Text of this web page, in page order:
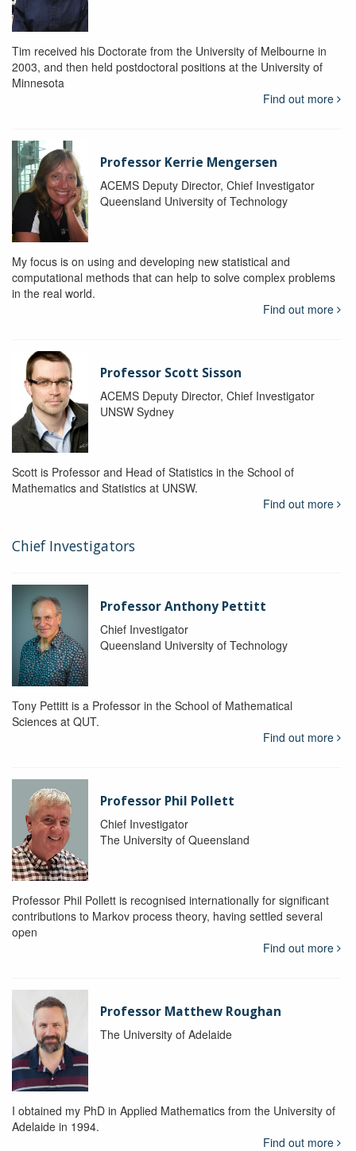
Tim received his Doctorate from the University of Melbourne in
2003, and then held postdoctoral positions at the University of
Minnesota
Find out more
Professor Kerrie Mengersen
ACEMS Deputy Director, Chief Investigator
Queensland University of Technology
My focus is on using and developing new statistical and
computational methods that can help to solve complex problems
in the real world.
Find out more
Professor Scott Sisson
ACEMS Deputy Director, Chief Investigator
UNSW Sydney
Scott is Professor and Head of Statistics in the School of
Mathematics and Statistics at UNSW.
Find out more
Chief Investigators
Professor Anthony Pettitt
Chief Investigator
Queensland University of Technology
Tony Pettitt is a Professor in the School of Mathematical
Sciences at QUT.
Find out more
Professor Phil Pollett
Chief Investigator
The University of Queensland
Professor Phil Pollett is recognised internationally for significant
contributions to Markov process theory, having settled several
open
Find out more
Professor Matthew Roughan
The University of Adelaide
I obtained my PhD in Applied Mathematics from the University of
Adelaide in 1994.
Find out more